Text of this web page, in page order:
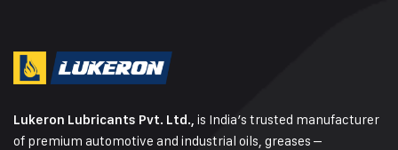
Lukeron Lubricants Pvt. Ltd., is India’s trusted manufacturer
of premium automotive and industrial oils, greases –